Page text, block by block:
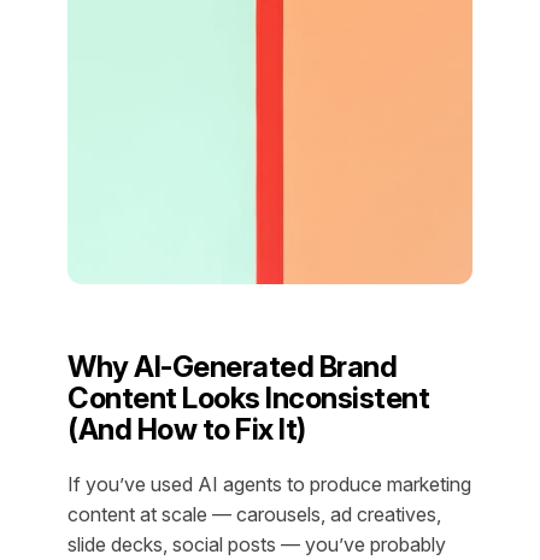
Why AI-Generated Brand
Content Looks Inconsistent
(And How to Fix It)
If you’ve used AI agents to produce marketing
content at scale — carousels, ad creatives,
slide decks, social posts — you’ve probably